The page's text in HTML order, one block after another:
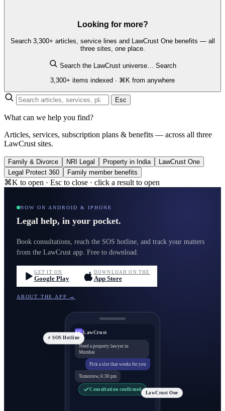
Looking for more?
Search 3,300+ articles, service lines and LawCrust One benefits — all
three sites, one place.
Search the LawCrust universe… Search
3,300+ items indexed · ⌘K from anywhere
Esc
What can we help you find?
Articles, services, subscription plans & benefits — across all three
LawCrust sites.
Family & Divorce NRI Legal Property in India
LawCrust One
Legal Protect 360
Family member benefits
⌘K to open · Esc to close · click a result to open
NOW ON ANDROID & IPHONE
Legal help, in your pocket.
Book consultations, reach the SOS hotline, and track your matters
from the LawCrust app. Free to download.
GET IT ON
Google Play
DOWNLOAD ON THE
App Store
ABOUT THE APP →
LC LawCrust
Need a property lawyer in
Mumbai
Pick a slot that works for you
Tomorrow, 6:30 pm
Consultation confirmed
⚡ SOS Hotline
LawCrust One